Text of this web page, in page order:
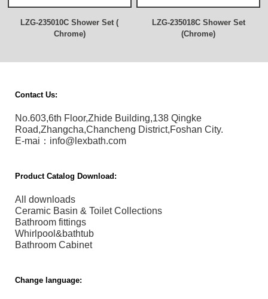
LZG-235010C Shower Set (
Chrome)
LZG-235018C Shower Set
(Chrome)
Contact Us:
No.603,6th Floor,Zhide Building,138 Qingke
Road,Zhangcha,Chancheng District,Foshan City.
E-mai：info@lexbath.com
Product Catalog Download:
All downloads
Ceramic Basin & Toilet Collections
Bathroom fittings
Whirlpool&bathtub
Bathroom Cabinet
Change language: